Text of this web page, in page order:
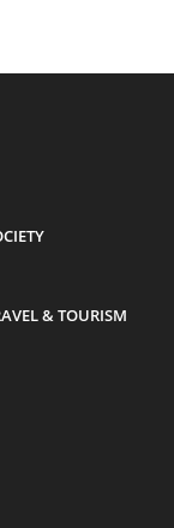
& TOURISM